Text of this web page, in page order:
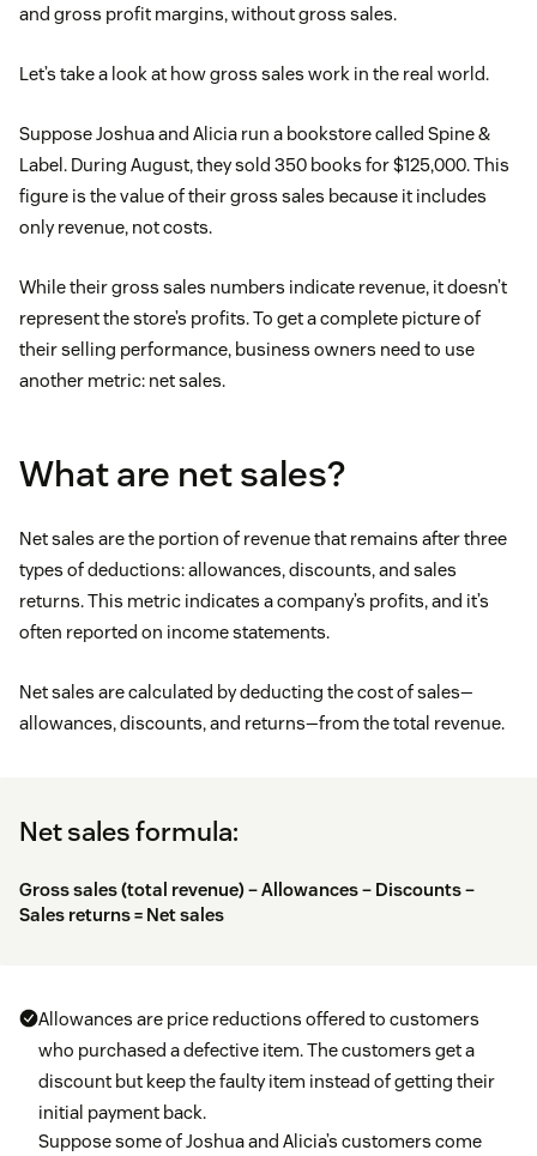
and gross profit margins, without gross sales.
Let’s take a look at how gross sales work in the real world.
Suppose Joshua and Alicia run a bookstore called Spine &
Label. During August, they sold 350 books for $125,000. This
figure is the value of their gross sales because it includes
only revenue, not costs.
While their gross sales numbers indicate revenue, it doesn’t
represent the store’s profits. To get a complete picture of
their selling performance, business owners need to use
another metric: net sales.
What are net sales?
Net sales are the portion of revenue that remains after three
types of deductions: allowances, discounts, and sales
returns. This metric indicates a company’s profits, and it’s
often reported on income statements.
Net sales are calculated by deducting the cost of sales—
allowances, discounts, and returns—from the total revenue.
Net sales formula:
Gross sales (total revenue) – Allowances – Discounts –
Sales returns = Net sales
Allowances are price reductions offered to customers
who purchased a defective item. The customers get a
discount but keep the faulty item instead of getting their
initial payment back.
Suppose some of Joshua and Alicia’s customers come